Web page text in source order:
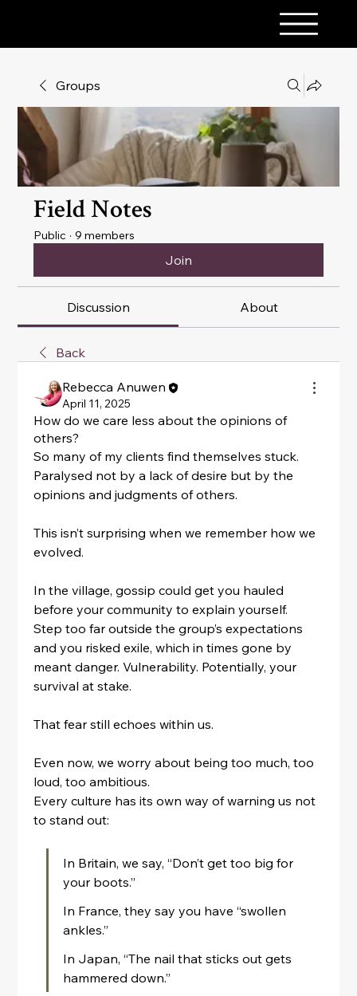
Groups
Field Notes
Public · 9 members
Join
Discussion About
Back
Rebecca Anuwen
April 11, 2025
How do we care less about the opinions of
others?
So many of my clients find themselves stuck.
Paralysed not by a lack of desire but by the
opinions and judgments of others.
This isn’t surprising when we remember how we
evolved.
In the village, gossip could get you hauled
before your community to explain yourself.
Step too far outside the group’s expectations
and you risked exile, which in times gone by
meant danger. Vulnerability. Potentially, your
survival at stake.
That fear still echoes within us.
Even now, we worry about being too much, too
loud, too ambitious.
Every culture has its own way of warning us not
to stand out:
In Britain, we say, “Don’t get too big for
your boots.”
In France, they say you have “swollen
ankles.”
In Japan, “The nail that sticks out gets
hammered down.”